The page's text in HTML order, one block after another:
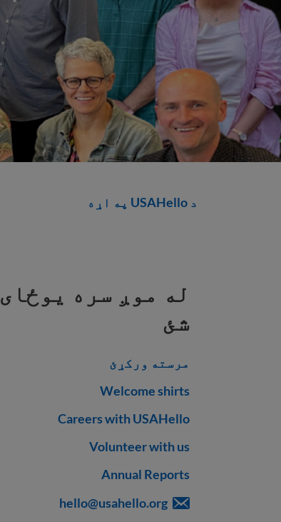
د USAHello په اړه
له موږ سره یوځای
شئ
مرسته ورکړئ
Welcome shirts
Careers with USAHello
Volunteer with us
Annual Reports
hello@usahello.org